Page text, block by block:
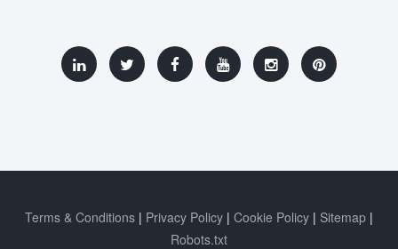
Terms & Conditions Privacy Policy Cookie Policy
Sitemap
Robots.txt